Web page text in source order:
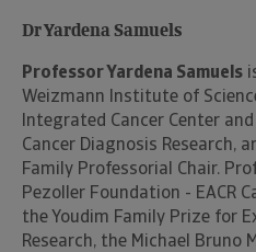
Dr Yardena Samuels
Professor Yardena Samuels
Weizmann Institute of
Integrated Cancer Center
Cancer Diagnosis Research,
Family Professorial Chair.
Pezoller Foundation - EACR
the Youdim Family Prize for
Research, the Michael Bruno